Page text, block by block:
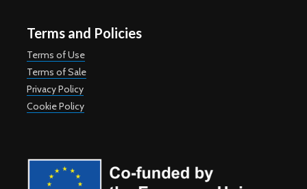
Terms and Policies
Terms of Use
Terms of Sale
Privacy Policy
Cookie Policy